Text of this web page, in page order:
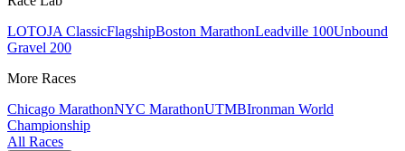
LOTOJA ClassicFlagshipBoston MarathonLeadville 100Unbound
Gravel 200
More Races
Chicago MarathonNYC MarathonUTMBIronman World
Championship
All Races